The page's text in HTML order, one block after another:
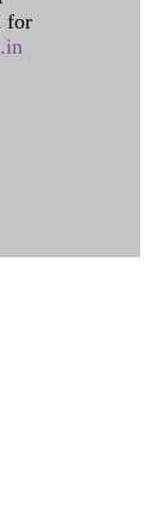
for